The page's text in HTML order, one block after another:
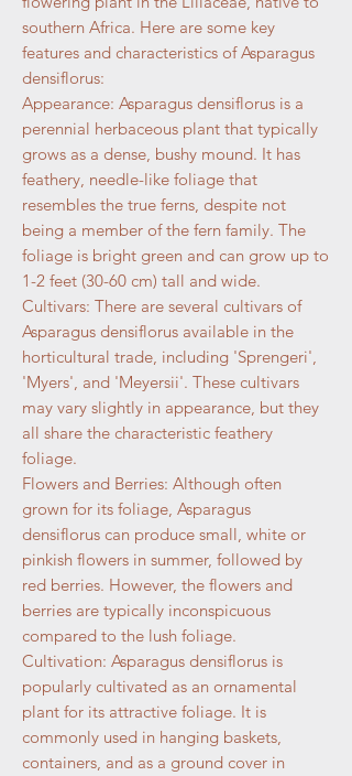
southern Africa. Here are some key
features and characteristics of Asparagus
densiflorus:
Appearance: Asparagus densiflorus is a
perennial herbaceous plant that typically
grows as a dense, bushy mound. It has
feathery, needle-like foliage that
resembles the true ferns, despite not
being a member of the fern family. The
foliage is bright green and can grow up to
1-2 feet (30-60 cm) tall and wide.
Cultivars: There are several cultivars of
Asparagus densiflorus available in the
horticultural trade, including 'Sprengeri',
'Myers', and 'Meyersii'. These cultivars
may vary slightly in appearance, but they
all share the characteristic feathery
foliage.
Flowers and Berries: Although often
grown for its foliage, Asparagus
densiflorus can produce small, white or
pinkish flowers in summer, followed by
red berries. However, the flowers and
berries are typically inconspicuous
compared to the lush foliage.
Cultivation: Asparagus densiflorus is
popularly cultivated as an ornamental
plant for its attractive foliage. It is
commonly used in hanging baskets,
containers, and as a ground cover in